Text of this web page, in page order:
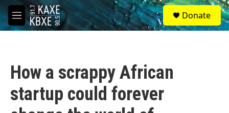
Skip to main content
M
e
S
e
a
Donate
How a scrappy African
startup could forever